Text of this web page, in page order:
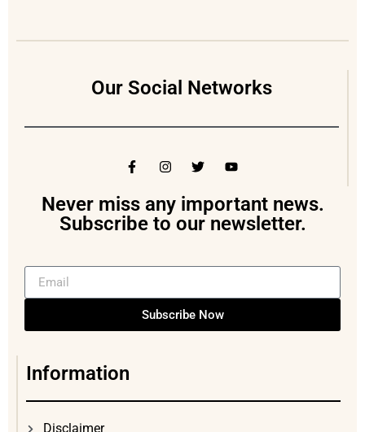
Our Social Networks
Never miss any important news.
Subscribe to our newsletter.
Subscribe Now
Information
Disclaimer